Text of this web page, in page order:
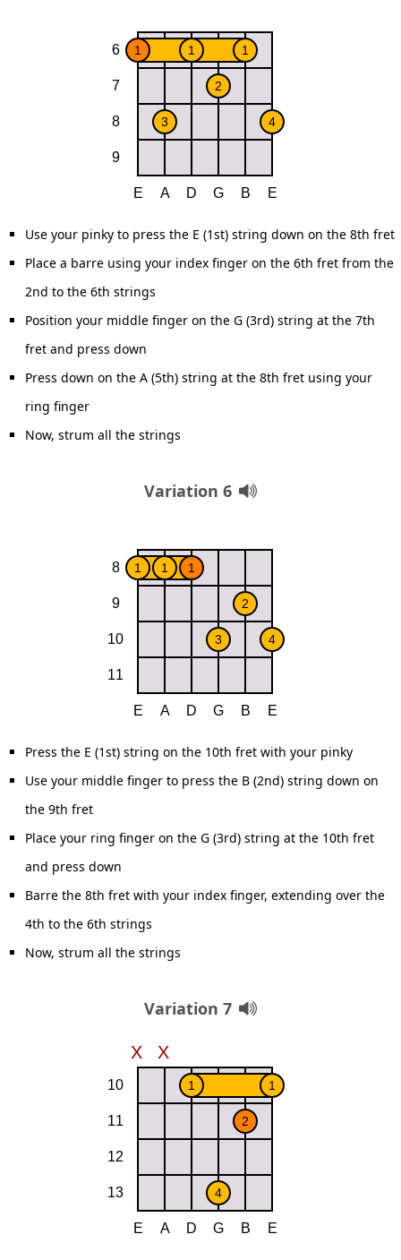
Use your pinky to press the E (1st) string down on the 8th fret
Place a barre using your index finger on the 6th fret from the
2nd to the 6th strings
Position your middle finger on the G (3rd) string at the 7th
fret and press down
Press down on the A (5th) string at the 8th fret using your
ring finger
Now, strum all the strings
Variation 6
Press the E (1st) string on the 10th fret with your pinky
Use your middle finger to press the B (2nd) string down on
the 9th fret
Place your ring finger on the G (3rd) string at the 10th fret
and press down
Barre the 8th fret with your index finger, extending over the
4th to the 6th strings
Now, strum all the strings
Variation 7